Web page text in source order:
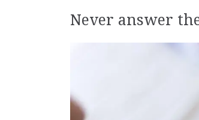
Never answer